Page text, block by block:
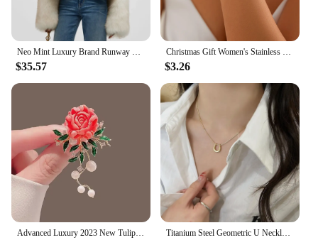
Neo Mint Luxury Brand Runway Fashion Yellow Gradient Cropped Fluffy Fur Jacket Coat Women Winter Thicken Faux Fox Fur Outerwear
$35.57
Christmas Gift Women's Stainless Steel Necklace Accessories for Girls Fashion Trendy Jewelry Wholesale Bell Jewellery Neck Chain
$3.26
Titanium Steel Geometric U Necklace Women Light Luxury Niche Design Simple Clavicle Chain